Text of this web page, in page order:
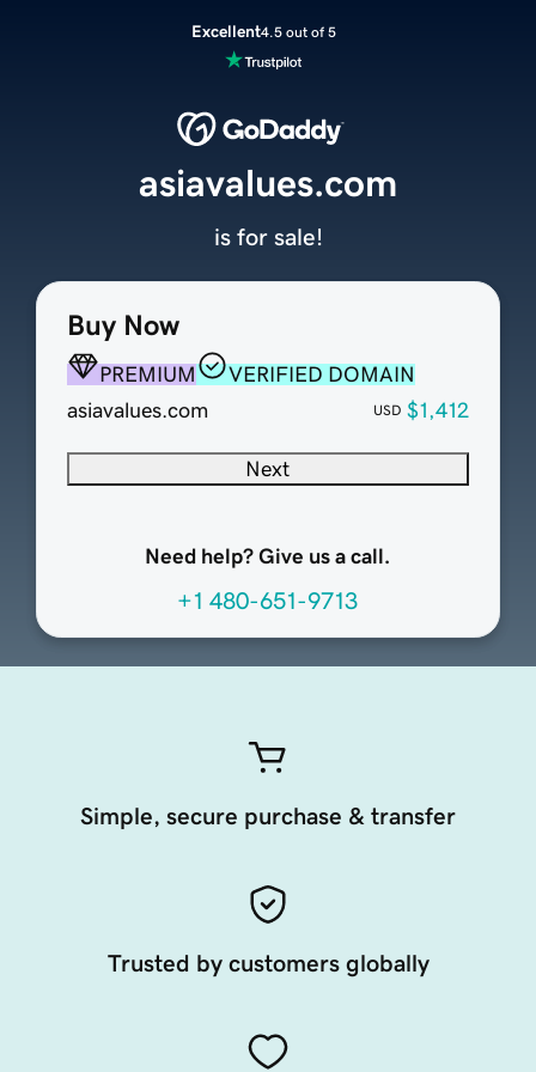
Excellent4.5 out of 5
Buy Now
PREMIUM
VERIFIED DOMAIN
asiavalues.com
USD $1,412
Next
Need help? Give us a call.
+1 480-651-9713
asiavalues.com
is for sale!
Simple, secure purchase & transfer
Trusted by customers globally